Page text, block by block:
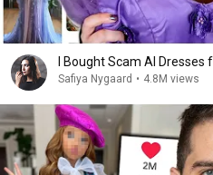
I Bought Scam AI
Safiya Nygaard • 4.8M views